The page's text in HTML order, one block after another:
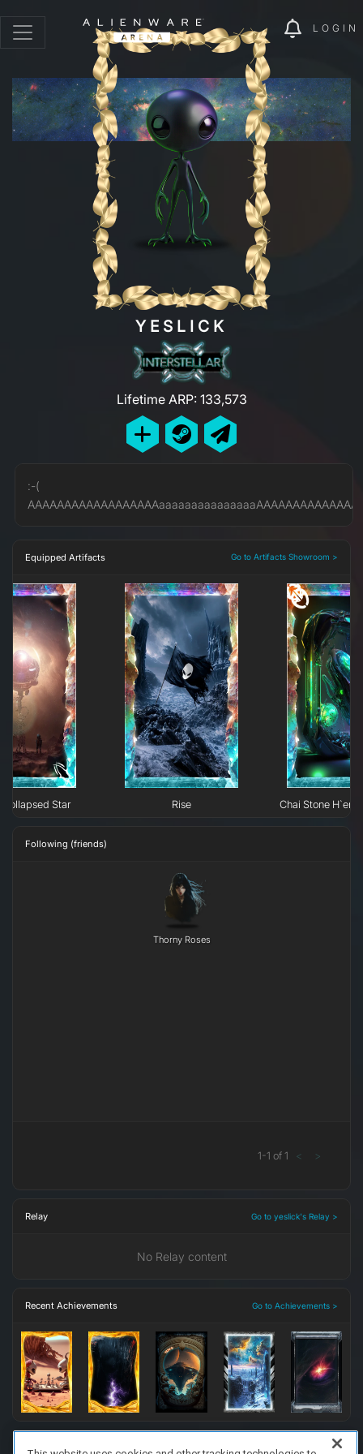
LOGIN
YESLICK
Lifetime ARP: 133,573
:-(
Equipped Artifacts Go to Artifacts Showroom >
Star Rise Chai Stone
Following (friends)
Thorny Roses
1-1 of 1 < >
Relay Go to yeslick's Relay >
No Relay content
Recent Achievements Go to Achievements >